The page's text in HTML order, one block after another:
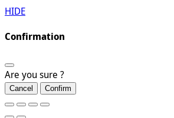
HIDE
Confirmation
Are you sure ?
Cancel Confirm